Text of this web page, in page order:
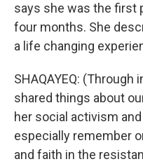
says she was the first
four months. She
a life changing
SHAQAYEQ: (Through
shared things about
her social activism
especially remember
and faith in the